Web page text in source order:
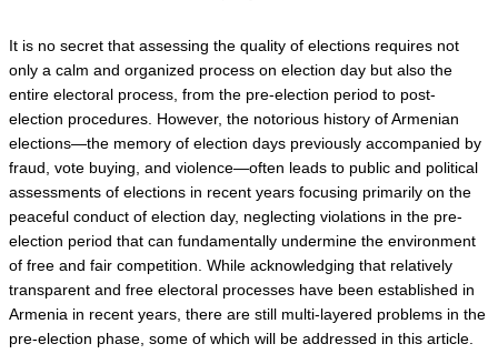
It is no secret that assessing the quality of elections requires not
only a calm and organized process on election day but also the
entire electoral process, from the pre-election period to post-
election procedures. However, the notorious history of Armenian
elections—the memory of election days previously accompanied by
fraud, vote buying, and violence—often leads to public and political
assessments of elections in recent years focusing primarily on the
peaceful conduct of election day, neglecting violations in the pre-
election period that can fundamentally undermine the environment
of free and fair competition. While acknowledging that relatively
transparent and free electoral processes have been established in
Armenia in recent years, there are still multi-layered problems in the
pre-election phase, some of which will be addressed in this article.